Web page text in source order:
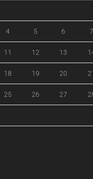
4 5 6 7
11 12 13
18 19 20
25 26 27